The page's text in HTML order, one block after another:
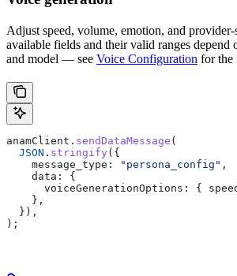
Adjust speed, volume, emotion, and
available fields and their valid ranges
and model — see Voice Configuration for the
anamClient . sendDataMessage (
  JSON
. stringify ({
    message_type:
"persona_config" ,
    data:
{
      voiceGenerationOptions:
{
    },
  }),
);